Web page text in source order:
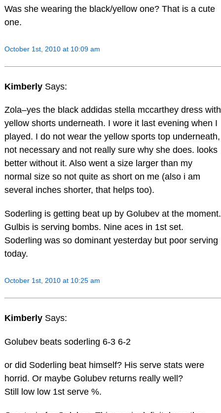
Was she wearing the black/yellow one? That is a cute
one.
October 1st, 2010 at 10:09 am
Kimberly Says:
Zola–yes the black addidas stella mccarthey dress with
yellow shorts underneath. I wore it last evening when I
played. I do not wear the yellow sports top underneath,
not necessary and not really sure why she does. looks
better without it. Also went a size larger than my
normal size so not quite as short on me (also i am
several inches shorter, that helps too).
Soderling is getting beat up by Golubev at the moment.
Gulbis is serving bombs. Nine aces in 1st set.
Soderling was so dominant yesterday but poor serving
today.
October 1st, 2010 at 10:25 am
Kimberly Says:
Golubev beats soderling 6-3 6-2
or did Soderling beat himself? His serve stats were
horrid. Or maybe Golubev returns really well?
Still low low 1st serve %.